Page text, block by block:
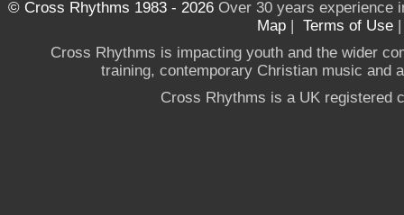
© Cross Rhythms 1983 - 2026Over 30 years experience
Map | Terms of Use
Cross Rhythms is impacting youth and the wider
training, contemporary Christian music and
Cross Rhythms is a UK registered